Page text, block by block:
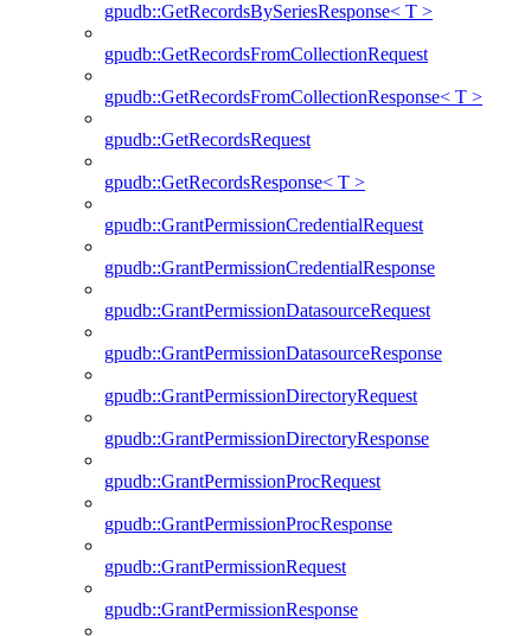
gpudb::GetRecordsBySeriesResponse< T >
gpudb::GetRecordsFromCollectionRequest
gpudb::GetRecordsFromCollectionResponse< T >
gpudb::GetRecordsRequest
gpudb::GetRecordsResponse< T >
gpudb::GrantPermissionCredentialRequest
gpudb::GrantPermissionCredentialResponse
gpudb::GrantPermissionDatasourceRequest
gpudb::GrantPermissionDatasourceResponse
gpudb::GrantPermissionDirectoryRequest
gpudb::GrantPermissionDirectoryResponse
gpudb::GrantPermissionProcRequest
gpudb::GrantPermissionProcResponse
gpudb::GrantPermissionRequest
gpudb::GrantPermissionResponse